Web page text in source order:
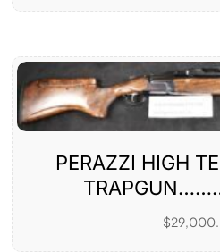
PERAZZI HIGH
$